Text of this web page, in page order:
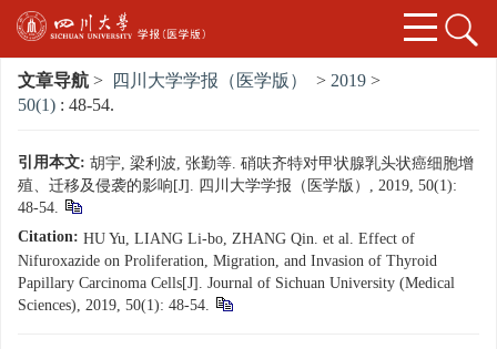
文章导航 > 四川大学学报（医学版） > 2019 >
50(1) : 48-54.
引用本文: 胡宇, 梁利波, 张勤等. 硝呋齐特对甲状腺乳头状癌细胞增
殖、迁移及侵袭的影响[J]. 四川大学学报（医学版）, 2019, 50(1):
48-54.
Citation: HU Yu, LIANG Li-bo, ZHANG Qin. et al. Effect of
Nifuroxazide on Proliferation, Migration, and Invasion of Thyroid
Papillary Carcinoma Cells[J]. Journal of Sichuan University (Medical
Sciences), 2019, 50(1): 48-54.